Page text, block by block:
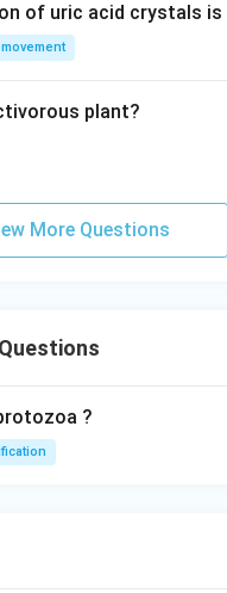
of uric acid crystals is
plant?
More Questions
?